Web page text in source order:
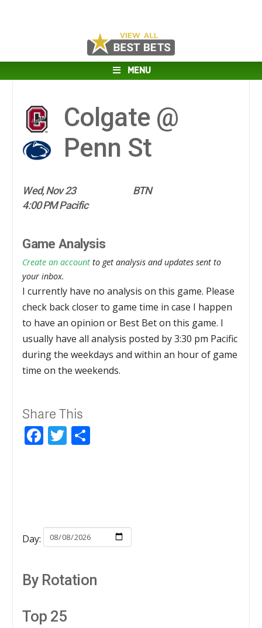
MENU
Colgate @
Penn St
Wed, Nov 23
BTN
4:00 PM Pacific
Game Analysis
Create an account to get analysis and updates sent to
your inbox.
I currently have no analysis on this game. Please
check back closer to game time in case I happen
to have an opinion or Best Bet on this game. I
usually have all analysis posted by 3:30 pm Pacific
during the weekdays and within an hour of game
time on the weekends.
Share This
Facebook
Twitter
Day:
By Rotation
Top 25